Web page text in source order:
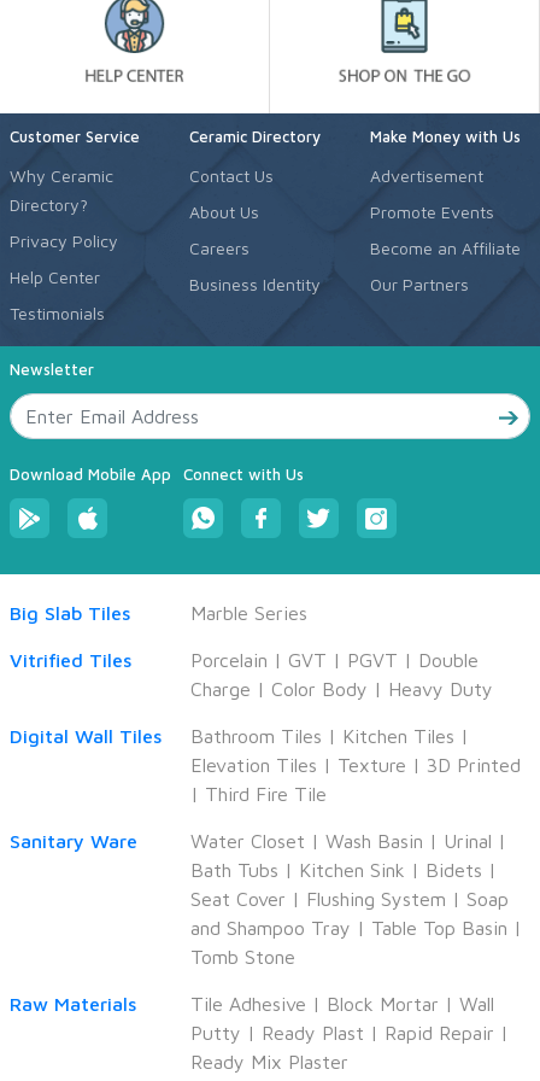
Customer Service
Why Ceramic
Directory?
Privacy Policy
Help Center
Testimonials
Ceramic Directory
Contact Us
About Us
Careers
Business Identity
Make Money with Us
Advertisement
Promote Events
Become an Affiliate
Our Partners
Newsletter
Download Mobile App Connect with Us
Big Slab Tiles Marble Series
Vitrified Tiles Porcelain | GVT | PGVT | Double
Charge | Color Body | Heavy Duty
Digital Wall Tiles Bathroom Tiles | Kitchen Tiles |
Elevation Tiles | Texture | 3D Printed
| Third Fire Tile
Sanitary Ware Water Closet | Wash Basin | Urinal |
Bath Tubs | Kitchen Sink | Bidets |
Seat Cover | Flushing System | Soap
and Shampoo Tray | Table Top Basin |
Tomb Stone
Raw Materials Tile Adhesive | Block Mortar | Wall
Putty | Ready Plast | Rapid Repair |
Ready Mix Plaster